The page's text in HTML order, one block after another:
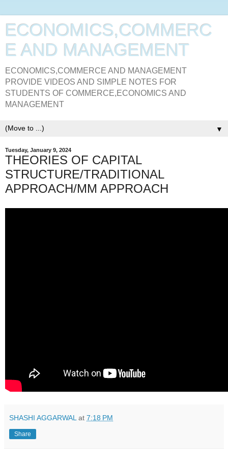
ECONOMICS,COMMERC
E AND MANAGEMENT
ECONOMICS,COMMERCE AND MANAGEMENT
PROVIDE VIDEOS AND SIMPLE NOTES FOR
STUDENTS OF COMMERCE,ECONOMICS AND
MANAGEMENT
▼
Tuesday, January 9, 2024
THEORIES OF CAPITAL
STRUCTURE/TRADITIONAL
APPROACH/MM APPROACH
SHASHI AGGARWAL at 7:18 PM
Share